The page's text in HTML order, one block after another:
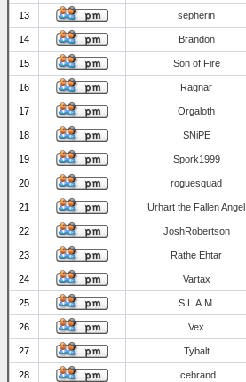
13 sepherin
14 Brandon
15 Son of Fire
16 Ragnar
17 Orgaloth
18 SNiPE
19 Spork1999
20 roguesquad
21 Urhart the Fallen Angel
22 JoshRobertson
23 Rathe Ehtar
24 Vartax
25 S.L.A.M.
26 Vex
27 Tybalt
28 Icebrand